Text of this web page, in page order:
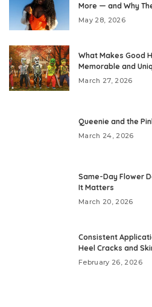
More — and Why
May 28, 2026
What Makes Good
Memorable and
March 27, 2026
Queenie and the
March 24, 2026
Same-Day Flower
It Matters
March 20, 2026
Consistent
Heel Cracks and
February 26, 2026